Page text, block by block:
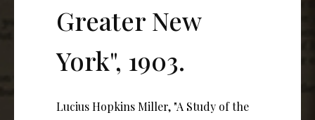
Greater New
York", 1903.
Lucius Hopkins Miller, "A Study of the